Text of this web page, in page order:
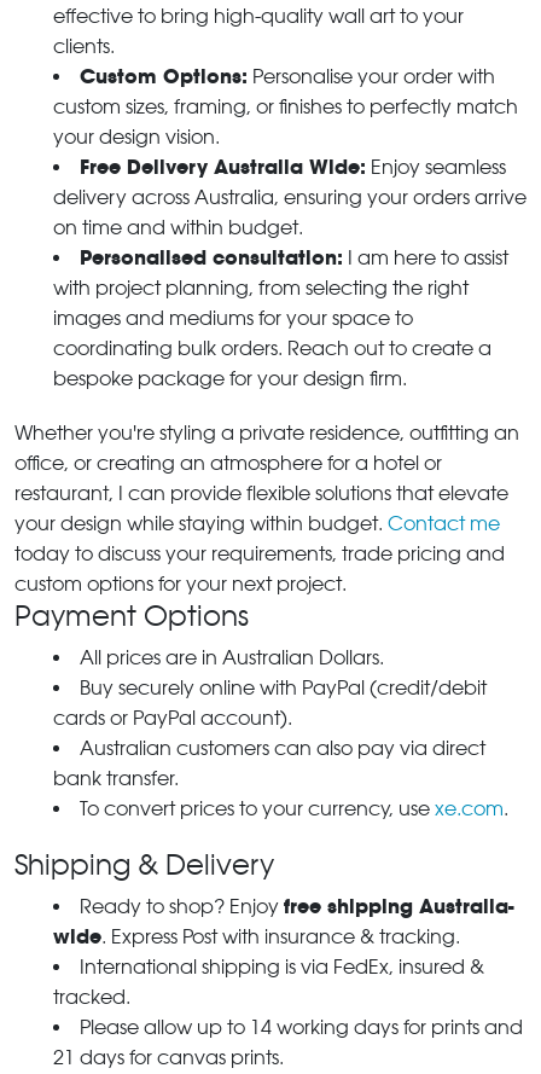
effective to bring high-quality wall art to your
clients.
Custom Options: Personalise your order with
custom sizes, framing, or finishes to perfectly match
your design vision.
Free Delivery Australia Wide: Enjoy seamless
delivery across Australia, ensuring your orders arrive
on time and within budget.
Personalised consultation: I am here to assist
with project planning, from selecting the right
images and mediums for your space to
coordinating bulk orders. Reach out to create a
bespoke package for your design firm.
Whether you're styling a private residence, outfitting an
office, or creating an atmosphere for a hotel or
restaurant, I can provide flexible solutions that elevate
your design while staying within budget. Contact me
today to discuss your requirements, trade pricing and
custom options for your next project.
Payment Options
All prices are in Australian Dollars.
Buy securely online with PayPal (credit/debit
cards or PayPal account).
Australian customers can also pay via direct
bank transfer.
To convert prices to your currency, use xe.com.
Shipping & Delivery
Ready to shop? Enjoy free shipping Australia-
wide. Express Post with insurance & tracking.
International shipping is via FedEx, insured &
tracked.
Please allow up to 14 working days for prints and
21 days for canvas prints.